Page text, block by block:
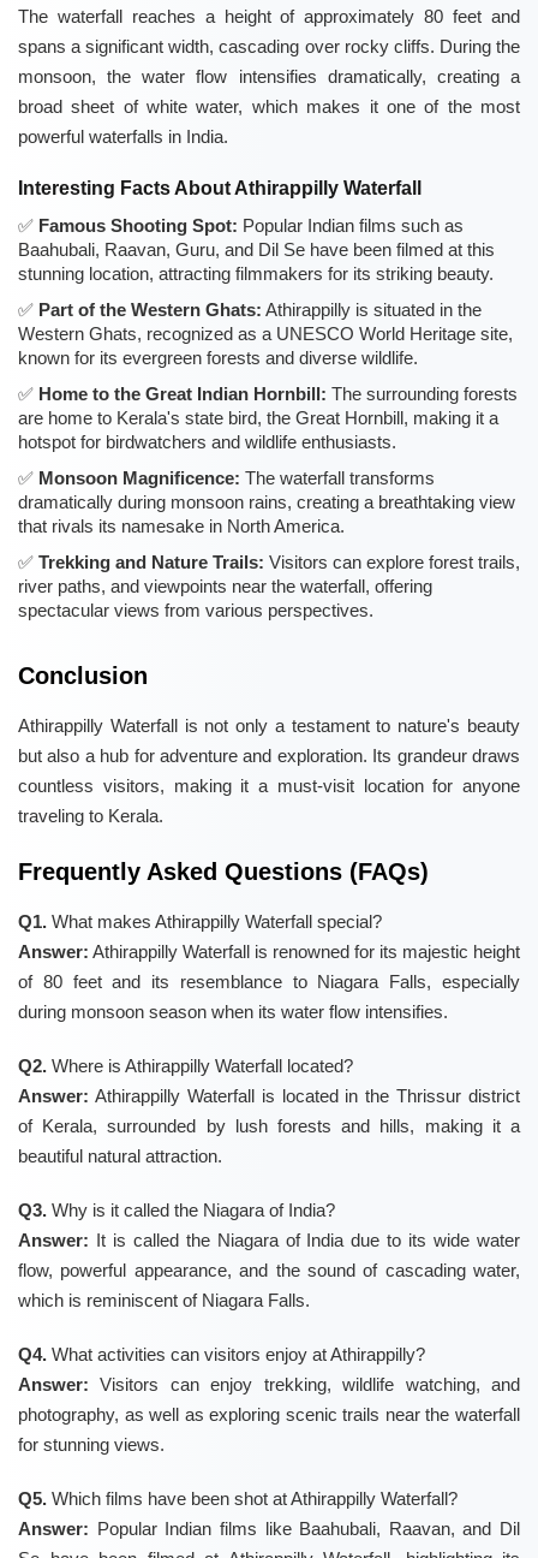
The waterfall reaches a height of approximately 80 feet and
spans a significant width, cascading over rocky cliffs. During the
monsoon, the water flow intensifies dramatically, creating a
broad sheet of white water, which makes it one of the most
powerful waterfalls in India.
Interesting Facts About Athirappilly Waterfall
Famous Shooting Spot: Popular Indian films such as
Baahubali, Raavan, Guru, and Dil Se have been filmed at this
stunning location, attracting filmmakers for its striking beauty.
Part of the Western Ghats: Athirappilly is situated in the
Western Ghats, recognized as a UNESCO World Heritage site,
known for its evergreen forests and diverse wildlife.
Home to the Great Indian Hornbill: The surrounding forests
are home to Kerala's state bird, the Great Hornbill, making it a
hotspot for birdwatchers and wildlife enthusiasts.
Monsoon Magnificence: The waterfall transforms
dramatically during monsoon rains, creating a breathtaking view
that rivals its namesake in North America.
Trekking and Nature Trails: Visitors can explore forest trails,
river paths, and viewpoints near the waterfall, offering
spectacular views from various perspectives.
Conclusion
Athirappilly Waterfall is not only a testament to nature's beauty
but also a hub for adventure and exploration. Its grandeur draws
countless visitors, making it a must-visit location for anyone
traveling to Kerala.
Frequently Asked Questions (FAQs)
Q1. What makes Athirappilly Waterfall special?
Answer: Athirappilly Waterfall is renowned for its majestic height
of 80 feet and its resemblance to Niagara Falls, especially
during monsoon season when its water flow intensifies.
Q2. Where is Athirappilly Waterfall located?
Answer: Athirappilly Waterfall is located in the Thrissur district
of Kerala, surrounded by lush forests and hills, making it a
beautiful natural attraction.
Q3. Why is it called the Niagara of India?
Answer: It is called the Niagara of India due to its wide water
flow, powerful appearance, and the sound of cascading water,
which is reminiscent of Niagara Falls.
Q4. What activities can visitors enjoy at Athirappilly?
Answer: Visitors can enjoy trekking, wildlife watching, and
photography, as well as exploring scenic trails near the waterfall
for stunning views.
Q5. Which films have been shot at Athirappilly Waterfall?
Answer: Popular Indian films like Baahubali, Raavan, and Dil